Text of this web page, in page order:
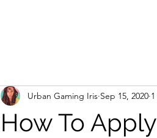
How To
Urban Gaming Iris Sep 15, 2020